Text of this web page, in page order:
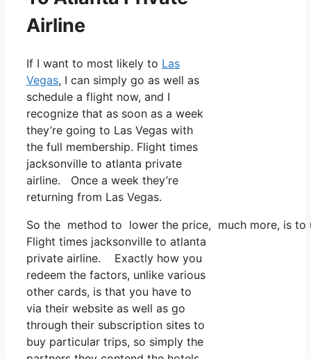
Airline
If I want to most likely to Las
Vegas, I can simply go as well as
schedule a flight now, and I
recognize that as soon as a week
they’re going to Las Vegas with
the full membership. Flight times
jacksonville to atlanta private
airline. Once a week they’re
returning from Las Vegas.
So the method to lower the price, much more, is
Flight times jacksonville to atlanta
private airline. Exactly how you
redeem the factors, unlike various
other cards, is that you have to
via their website as well as go
through their subscription sites to
buy particular trips, so simply the